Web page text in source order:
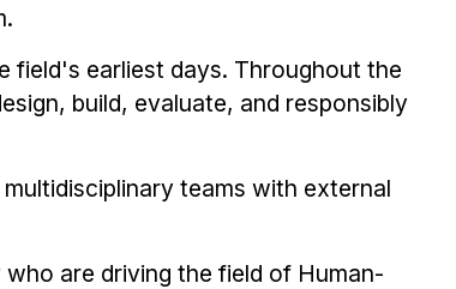
field's earliest days. Throughout the
build, evaluate, and responsibly
teams with external
are driving the field of Human-